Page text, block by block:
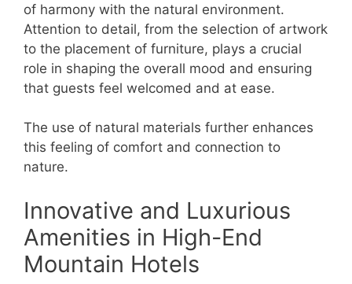
of harmony with the natural environment.
Attention to detail, from the selection of artwork
to the placement of furniture, plays a crucial
role in shaping the overall mood and ensuring
that guests feel welcomed and at ease.
The use of natural materials further enhances
this feeling of comfort and connection to
nature.
Innovative and Luxurious
Amenities in High-End
Mountain Hotels